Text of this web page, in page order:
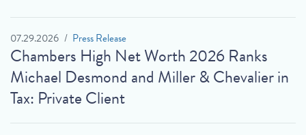
07.29.2026 Press Release
Chambers High Net Worth 2026 Ranks
Michael Desmond and Miller & Chevalier in
Tax: Private Client